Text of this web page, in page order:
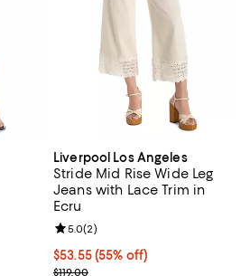
Previous price $88.00;
Liverpool Los Angeles
Stride Mid Rise Wide Leg
Jeans with Lace Trim in
Ecru
Current price $53.55; 55% off;
$53.55 (55% off)
Previous price $119.00
$119.00
Review rating: 5.0 out of 5; 2
5.0(2)